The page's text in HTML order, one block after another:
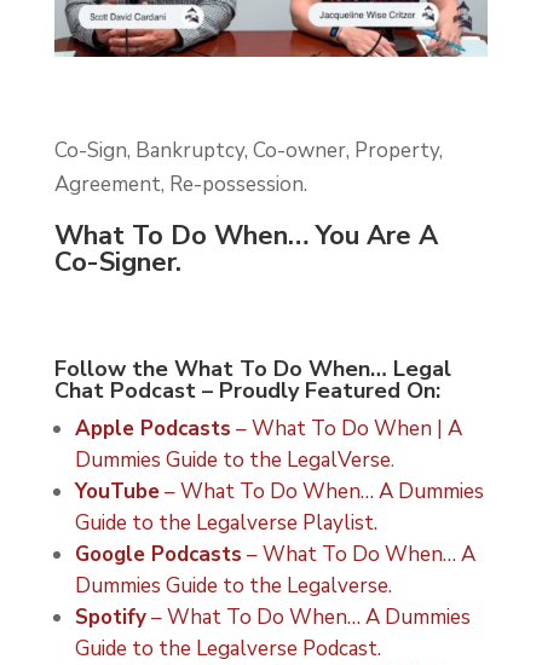
Co-Sign, Bankruptcy, Co-owner, Property,
Agreement, Re-possession.
What To Do When… You Are A
Co-Signer.
Follow the What To Do When… Legal
Chat Podcast – Proudly Featured On:
Apple Podcasts – What To Do When | A
Dummies Guide to the LegalVerse.
YouTube– What To Do When… A Dummies
Guide to the Legalverse Playlist.
Google Podcasts – What To Do When… A
Dummies Guide to the Legalverse.
Spotify– What To Do When… A Dummies
Guide to the Legalverse Podcast.